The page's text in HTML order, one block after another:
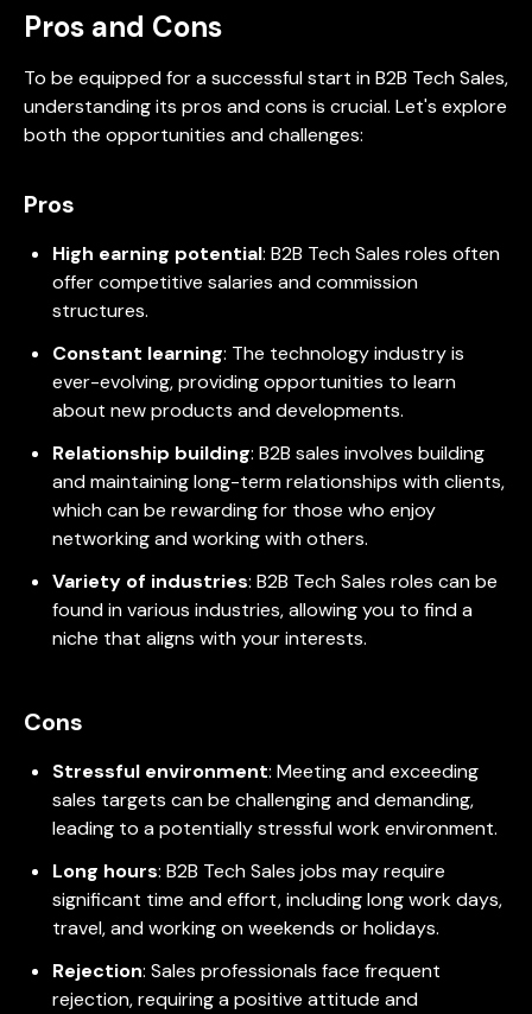
Pros and Cons
To be equipped for a successful start in B2B Tech Sales,
understanding its pros and cons is crucial. Let's explore
both the opportunities and challenges:
Pros
High earning potential: B2B Tech Sales roles often
offer competitive salaries and commission
structures.
Constant learning: The technology industry is
ever-evolving, providing opportunities to learn
about new products and developments.
Relationship building: B2B sales involves building
and maintaining long-term relationships with clients,
which can be rewarding for those who enjoy
networking and working with others.
Variety of industries: B2B Tech Sales roles can be
found in various industries, allowing you to find a
niche that aligns with your interests.
Cons
Stressful environment: Meeting and exceeding
sales targets can be challenging and demanding,
leading to a potentially stressful work environment.
Long hours: B2B Tech Sales jobs may require
significant time and effort, including long work days,
travel, and working on weekends or holidays.
Rejection: Sales professionals face frequent
rejection, requiring a positive attitude and